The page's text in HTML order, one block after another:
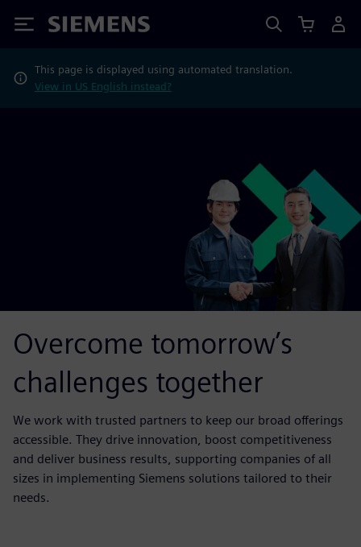
Siemens
This page is displayed using automated translation.
View in US English instead?
Overcome tomorrow’s
challenges together
We work with trusted partners to keep our broad offerings
accessible. They drive innovation, boost competitiveness
and deliver business results, supporting companies of all
sizes in implementing Siemens solutions tailored to their
needs.